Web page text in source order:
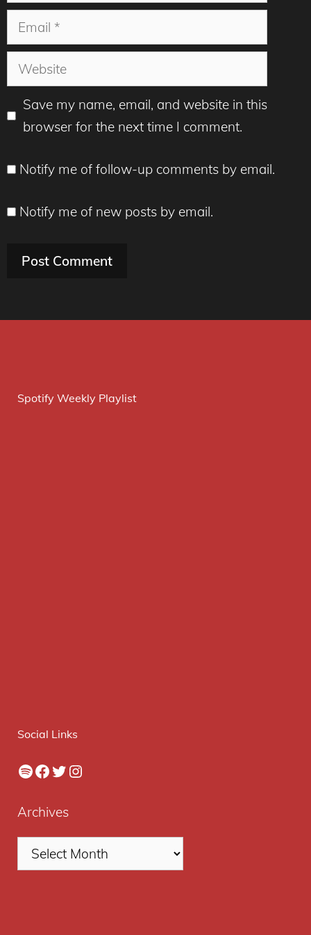
Email
Website
Save my name, email, and website in this
browser for the next time I comment.
Notify me of follow-up comments by email.
Notify me of new posts by email.
Spotify Weekly Playlist
Social Links
Spotify
Facebook
Twitter
Instagram
Archives